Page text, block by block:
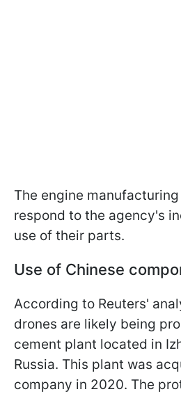
The engine
respond to the agency's
use of their parts.
Use of Chinese
According to Reuters'
drones are likely being
cement plant located in
Russia. This plant was
company in 2020. The